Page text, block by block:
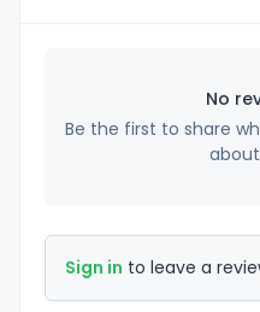
No
Be the first to share
Sign in to leave a